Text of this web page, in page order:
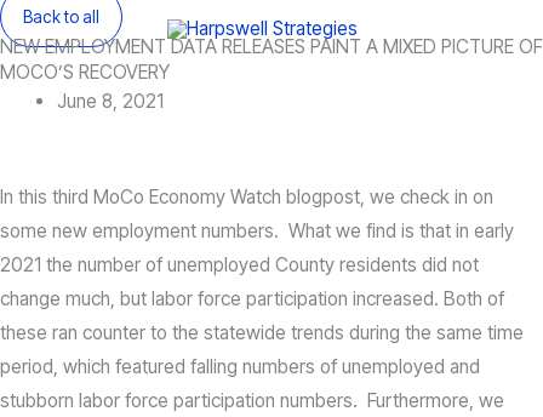
Skip
to
content
Main
Back to all
NEW EMPLOYMENT DATA RELEASES PAINT A MIXED PICTURE OF
MOCO’S RECOVERY
June 8, 2021
In this third MoCo Economy Watch blogpost, we check in on
some new employment numbers. What we find is that in early
2021 the number of unemployed County residents did not
change much, but labor force participation increased. Both of
these ran counter to the statewide trends during the same time
period, which featured falling numbers of unemployed and
stubborn labor force participation numbers. Furthermore, we